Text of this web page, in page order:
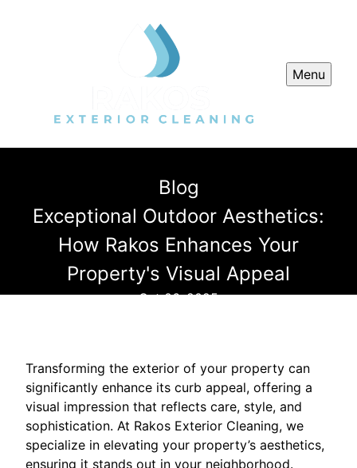
Menu
Blog
Exceptional Outdoor Aesthetics:
How Rakos Enhances Your
Property's Visual Appeal
Oct 06, 2025
Transforming the exterior of your property can
significantly enhance its curb appeal, offering a
visual impression that reflects care, style, and
sophistication. At Rakos Exterior Cleaning, we
specialize in elevating your property’s aesthetics,
ensuring it stands out in your neighborhood.